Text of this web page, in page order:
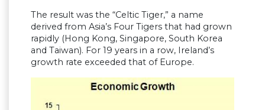
The result was the “Celtic Tiger,” a name
derived from Asia’s Four Tigers that had grown
rapidly (Hong Kong, Singapore, South Korea
and Taiwan). For 19 years in a row, Ireland’s
growth rate exceeded that of Europe.